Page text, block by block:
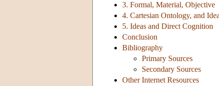
3. Formal, Material, Objective
4. Cartesian Ontology, and
5. Ideas and Direct Cognition
Conclusion
Bibliography
Primary Sources
Secondary Sources
Other Internet Resources